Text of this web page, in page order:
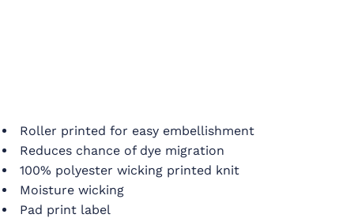
Roller printed for easy embellishment
Reduces chance of dye migration
100% polyester wicking printed knit
Moisture wicking
Pad print label